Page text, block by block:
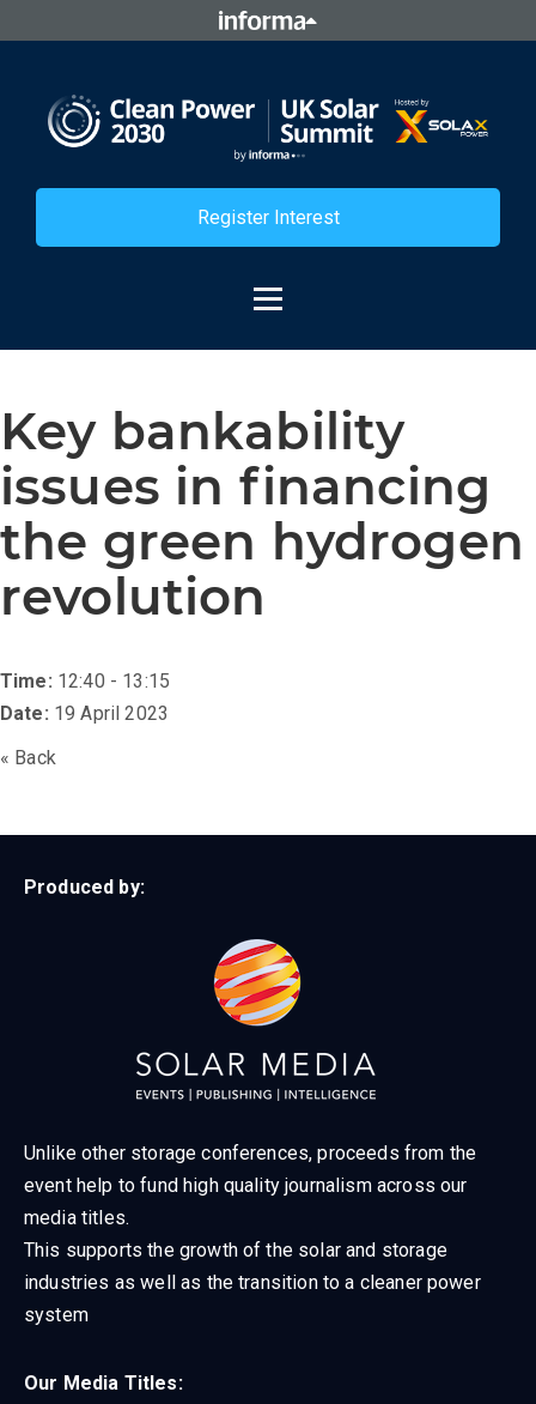
Register Interest
Key bankability
issues in financing
the green hydrogen
revolution
Time: 12:40 - 13:15
Date: 19 April 2023
« Back
Produced by:
Unlike other storage conferences, proceeds from the
event help to fund high quality journalism across our
media titles.
This supports the growth of the solar and storage
industries as well as the transition to a cleaner power
system
Our Media Titles: